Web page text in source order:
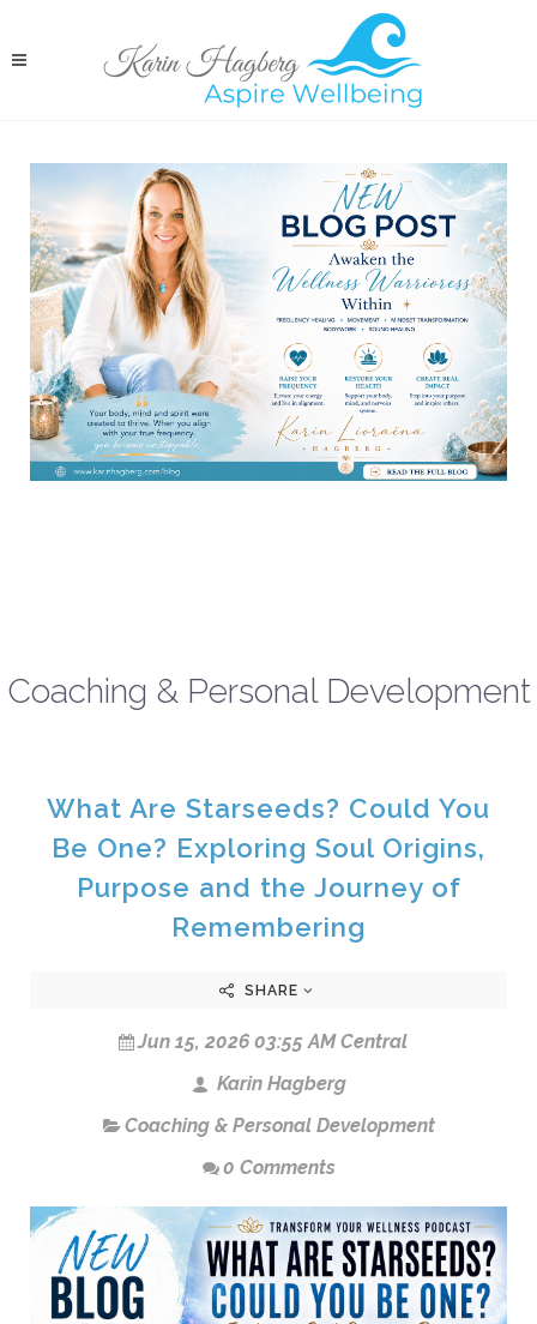
Coaching & Personal Development
What Are Starseeds? Could You
Be One? Exploring Soul Origins,
Purpose and the Journey of
Remembering
SHARE
Jun 15, 2026 03:55 AM Central
Karin Hagberg
Coaching & Personal Development
0 Comments